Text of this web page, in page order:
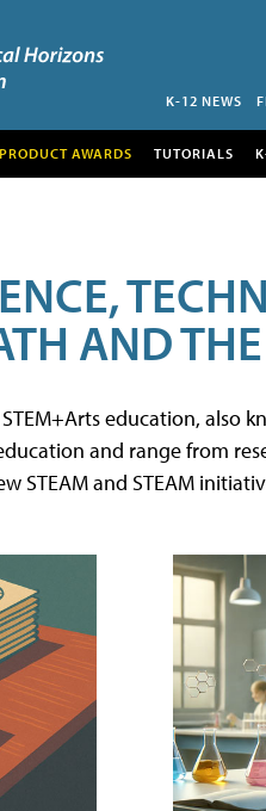
K-12 NEWS
PRODUCT AWARDS TUTORIALS
AND
education, also
and range from
STEAM and STEAM